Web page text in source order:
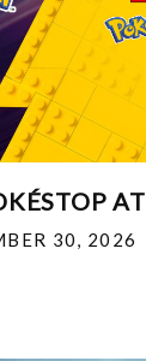
30, 2026